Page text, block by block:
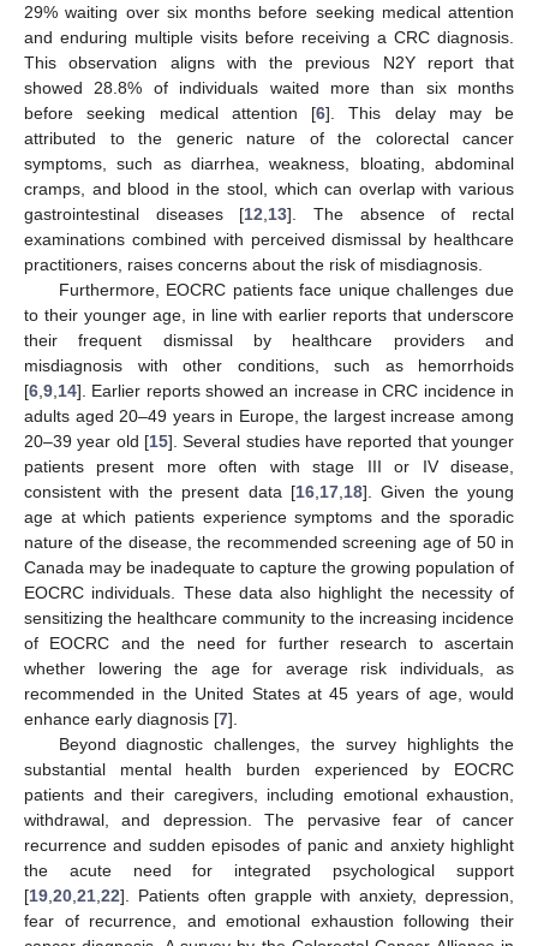
29% waiting over six months before seeking medical attention
and enduring multiple visits before receiving a CRC diagnosis.
This observation aligns with the previous N2Y report that
showed 28.8% of individuals waited more than six months
before seeking medical attention [6]. This delay may be
attributed to the generic nature of the colorectal cancer
symptoms, such as diarrhea, weakness, bloating, abdominal
cramps, and blood in the stool, which can overlap with various
gastrointestinal diseases [12 13]. The absence of rectal
examinations combined with perceived dismissal by healthcare
practitioners, raises concerns about the risk of misdiagnosis.
Furthermore, EOCRC patients face unique challenges due
to their younger age, in line with earlier reports that underscore
their frequent dismissal by healthcare providers and
misdiagnosis with other conditions, such as hemorrhoids
[6 9 14]. Earlier reports showed an increase in CRC incidence in
adults aged 20–49 years in Europe, the largest increase among
20–39 year old [15]. Several studies have reported that younger
patients present more often with stage III or IV disease,
consistent with the present data [16, 17, 18]. Given the young
age at which patients experience symptoms and the sporadic
nature of the disease, the recommended screening age of 50 in
Canada may be inadequate to capture the growing population of
EOCRC individuals. These data also highlight the necessity of
sensitizing the healthcare community to the increasing incidence
of EOCRC and the need for further research to ascertain
whether lowering the age for average risk individuals, as
recommended in the United States at 45 years of age, would
enhance early diagnosis [7].
Beyond diagnostic challenges, the survey highlights the
substantial mental health burden experienced by EOCRC
patients and their caregivers, including emotional exhaustion,
withdrawal, and depression. The pervasive fear of cancer
recurrence and sudden episodes of panic and anxiety highlight
the acute need for integrated psychological support
[19 20 21 22]. Patients often grapple with anxiety, depression,
fear of recurrence, and emotional exhaustion following their